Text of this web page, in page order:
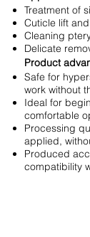
Treatment of
Cuticle lift
Cleaning
Delicate
Product
Safe for
work without
Ideal for
comfortable
Processing
applied,
Produced
compatibility